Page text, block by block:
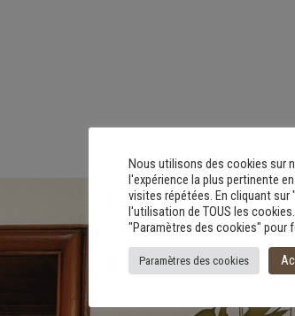
Nous utilisons des cookies sur
l'expérience la plus pertinente
visites répétées. En cliquant
l'utilisation de TOUS les
"Paramètres des cookies" pour
Paramètres des cookies